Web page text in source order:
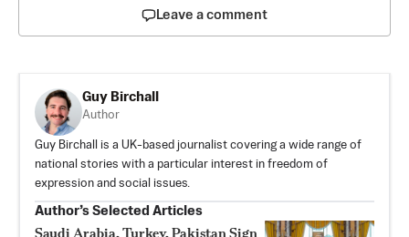
Leave a comment
Guy Birchall
Author
Guy Birchall is a UK-based journalist covering a wide range of
national stories with a particular interest in freedom of
expression and social issues.
Author’s Selected Articles
Saudi Arabia, Turkey, Pakistan Sign